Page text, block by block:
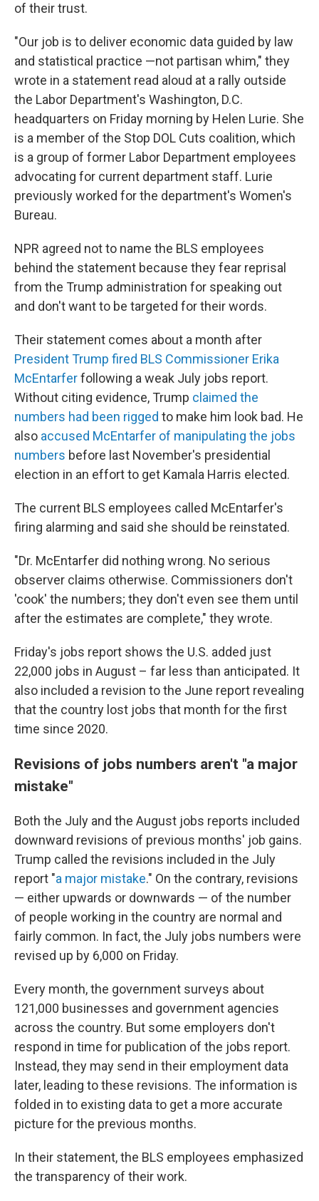
of their trust.
"Our job is to deliver economic data guided by law
and statistical practice —not partisan whim," they
wrote in a statement read aloud at a rally outside
the Labor Department's Washington, D.C.
headquarters on Friday morning by Helen Lurie. She
is a member of the Stop DOL Cuts coalition, which
is a group of former Labor Department employees
advocating for current department staff. Lurie
previously worked for the department's Women's
Bureau.
NPR agreed not to name the BLS employees
behind the statement because they fear reprisal
from the Trump administration for speaking out
and don't want to be targeted for their words.
Their statement comes about a month after
President Trump fired BLS Commissioner Erika
McEntarferfollowing a weak July jobs report.
Without citing evidence, Trump claimed the
numbers had been rigged to make him look bad. He
also accused McEntarfer of manipulating the jobs
numbers before last November's presidential
election in an effort to get Kamala Harris elected.
The current BLS employees called McEntarfer's
firing alarming and said she should be reinstated.
"Dr. McEntarfer did nothing wrong. No serious
observer claims otherwise. Commissioners don't
'cook' the numbers; they don't even see them until
after the estimates are complete," they wrote.
Friday's jobs report shows the U.S. added just
22,000 jobs in August – far less than anticipated. It
also included a revision to the June report revealing
that the country lost jobs that month for the first
time since 2020.
Revisions of jobs numbers aren't "a major
mistake"
Both the July and the August jobs reports included
downward revisions of previous months' job gains.
Trump called the revisions included in the July
report "a major mistake." On the contrary, revisions
— either upwards or downwards — of the number
of people working in the country are normal and
fairly common. In fact, the July jobs numbers were
revised up by 6,000 on Friday.
Every month, the government surveys about
121,000 businesses and government agencies
across the country. But some employers don't
respond in time for publication of the jobs report.
Instead, they may send in their employment data
later, leading to these revisions. The information is
folded in to existing data to get a more accurate
picture for the previous months.
In their statement, the BLS employees emphasized
the transparency of their work.